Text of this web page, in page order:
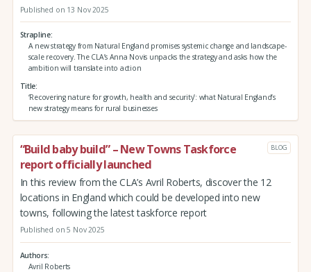
Published on 13 Nov 2025
Strapline
A new strategy from Natural England promises systemic change and landscape-
scale recovery. The CLA’s Anna Novis unpacks the strategy and asks how the
ambition will translate into action
Title
‘Recovering nature for growth, health and security’: what Natural England’s
new strategy means for rural businesses
“Build baby build” – New Towns Taskforce
report officially launched
BLOG
In this review from the CLA’s Avril Roberts, discover the 12
locations in England which could be developed into new
towns, following the latest taskforce report
Published on 5 Nov 2025
Authors
Avril Roberts